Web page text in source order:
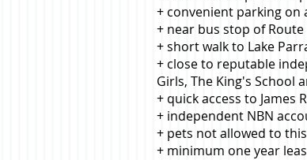
+ convenient parking on
+ near bus stop of
+ short walk to Lake
+ close to reputable
Girls, The King's School
+ quick access to James
+ independent NBN
+ pets not allowed to
+ minimum one year